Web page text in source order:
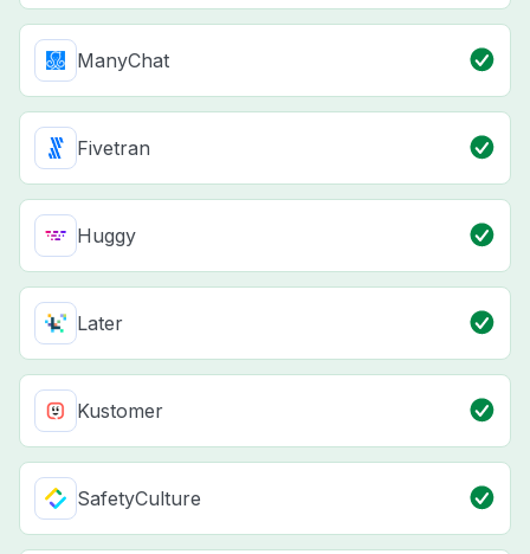
ManyChat
Fivetran
Huggy
Later
Kustomer
SafetyCulture